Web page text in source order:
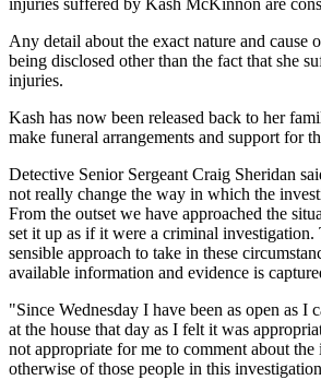
injuries suffered by Kash McKinnon are
Any detail about the exact nature and cause
being disclosed other than the fact that she
injuries.
Kash has now been released back to her
make funeral arrangements and support for
Detective Senior Sergeant Craig Sheridan
not really change the way in which the
From the outset we have approached the
set it up as if it were a criminal investigation.
sensible approach to take in these
available information and evidence is
"Since Wednesday I have been as open as I
at the house that day as I felt it was
not appropriate for me to comment about
otherwise of those people in this